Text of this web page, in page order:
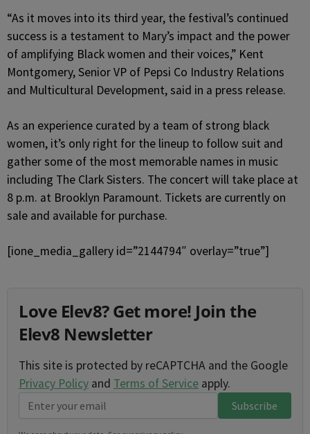
“As it moves into its third year, the festival’s continued
success is a testament to Mary’s impact and the power
of amplifying Black women and their voices,” Kent
Montgomery, Senior VP of Pepsi Co Industry Relations
and Multicultural Development, said in a press release.
As an experience curated by a team of strong black
women, it’s only right for the lineup to follow suit and
gather some of the most memorable names in music
including The Clark Sisters. The concert will take place at
8 p.m. at Brooklyn Paramount. Tickets are currently on
sale and available for purchase.
[ione_media_gallery id=”2144794″ overlay=”true”]
Love Elev8? Get more! Join the
Elev8 Newsletter
This site is protected by reCAPTCHA and the Google
Privacy Policy and Terms of Service apply.
Subscribe